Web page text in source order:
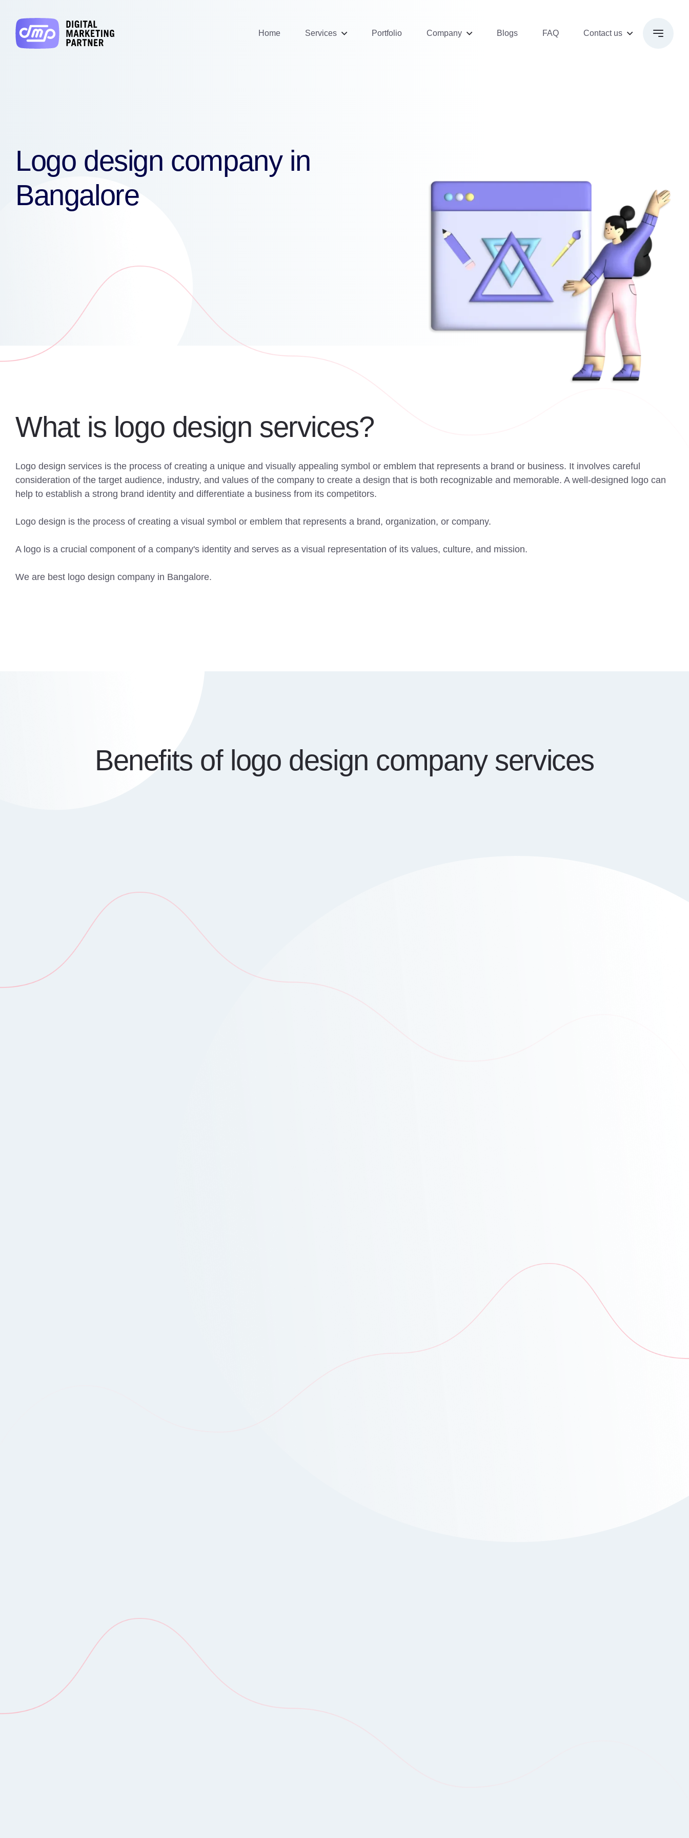
Home Services Portfolio Company Blogs FAQ Contact us
Logo design company in
Bangalore
What is logo design services?
Logo design services is the process of creating a unique and visually appealing symbol or emblem that represents a brand or business. It involves careful
consideration of the target audience, industry, and values of the company to create a design that is both recognizable and memorable. A well-designed logo can
help to establish a strong brand identity and differentiate a business from its competitors.
Logo design is the process of creating a visual symbol or emblem that represents a brand, organization, or company.
A logo is a crucial component of a company's identity and serves as a visual representation of its values, culture, and mission.
We are best logo design company in Bangalore.
Benefits of logo design company services